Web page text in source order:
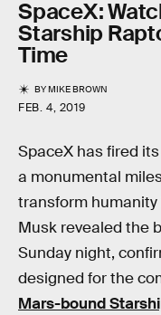
SpaceX:
Starship
Time
BYMIKE BROWN
FEB. 4, 2019
SpaceX has fired
a monumental
transform humanity
Musk revealed the
Sunday night,
designed for the
Mars-bound